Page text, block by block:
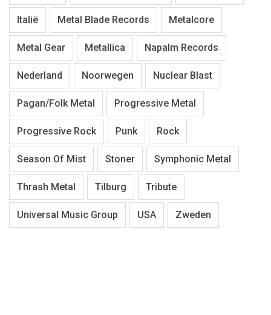
Italië Metal Blade Records Metalcore
Metal Gear Metallica Napalm Records
Nederland Noorwegen Nuclear Blast
Pagan/Folk Metal Progressive Metal
Progressive Rock Punk Rock
Season Of Mist Stoner Symphonic Metal
Thrash Metal Tilburg Tribute
Universal Music Group USA Zweden